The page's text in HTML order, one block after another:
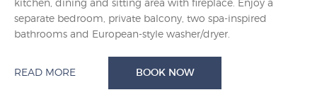
kitchen, dining and sitting area with fireplace. Enjoy a
separate bedroom, private balcony, two spa-inspired
bathrooms and European-style washer/dryer.
READ MORE BOOK NOW